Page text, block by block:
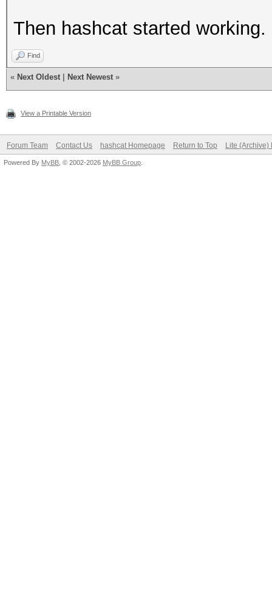
Then hashcat started working.
Find
« Next Oldest Next Newest »
View a Printable Version
Forum Team Contact Us hashcat Homepage Return to Top Lite (Archive)
Powered By MyBB , © 2002-2026 MyBB Group